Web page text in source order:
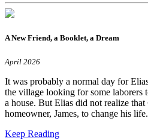
A New Friend, a Booklet, a Dream
April 2026
It was probably a normal day for
the village looking for some laborers
a house. But Elias did not realize
homeowner, James, to change his life.
Keep Reading